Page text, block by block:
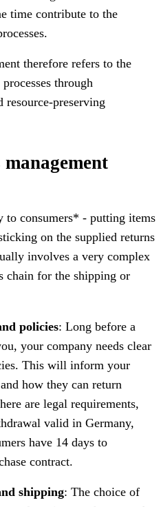
time contribute to the
therefore refers to the
through
preserving
consumers* - putting items
on the supplied returns
involves a very complex
chain for the shipping or
policies: Long before a
your company needs clear
This will inform your
how they can return
are legal requirements,
valid in Germany,
have 14 days to
contract.
shipping: The choice of